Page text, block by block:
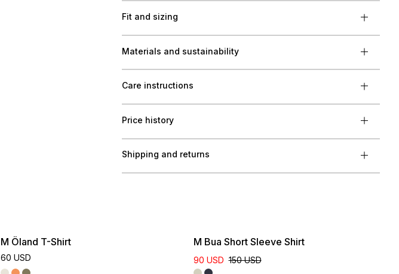
Fit and sizing
Materials and sustainability
Care instructions
Price history
Shipping and returns
M Öland T-Shirt
60 USD
M Bua Short Sleeve Shirt
90 USD 150 USD